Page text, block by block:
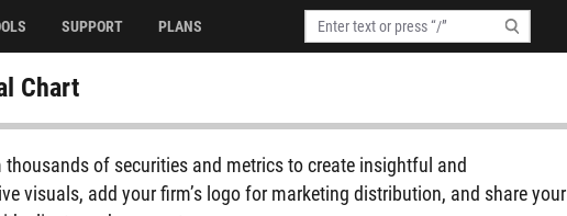
SUPPORT PLANS
Chart
thousands of securities and metrics to create insightful and
visuals, add your firm’s logo for marketing distribution, and share your